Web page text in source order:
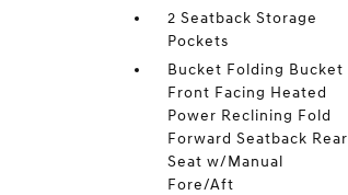
2 Seatback Storage
Pockets
Bucket Folding Bucket
Front Facing Heated
Power Reclining Fold
Forward Seatback Rear
Seat w/Manual
Fore/Aft